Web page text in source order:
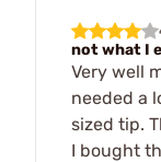
not what I
Very well
needed a
sized tip.
I bought